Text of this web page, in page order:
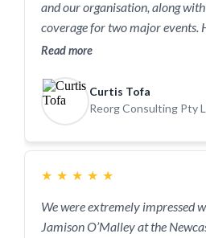
and our organisation, along
coverage for two major events.
instrumental in helping us build
a business owner looking to
create a digital presence that
are and what you do, I highly
to Jamison. You won’t regret it.
Read more
Curtis Tofa
Reorg Consulting Pty
★ ★ ★ ★ ★
We were extremely impressed
Jamison O’Malley at the